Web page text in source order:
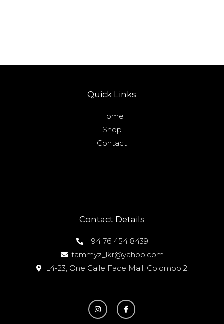
Contact Details
+94 76 454 8439
tammyz_lkr@yahoo.com
L4-23, One Galle Face Mall, Colombo 2.
Quick Links
Home
Shop
Contact
I
n
s
F
a
c